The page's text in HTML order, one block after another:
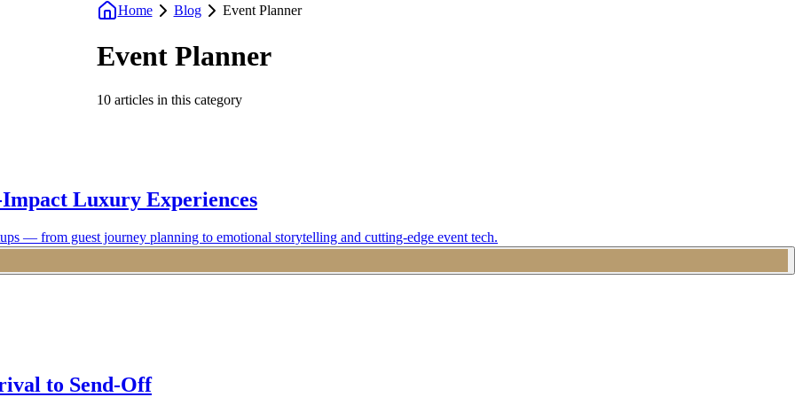
Home Blog Event Planner
Event Planner
10 articlesin this category
Luxury Experiences
— from guest journey planning to emotional storytelling and cutting-edge event tech.
to Send-Off